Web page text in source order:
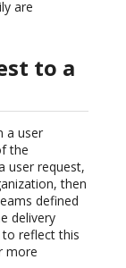
are
to a
a user
the
user request,
then
defined
delivery
reflect this
more